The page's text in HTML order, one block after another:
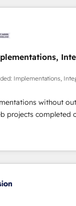
growing your
HubSpot work
automation,
& Migration · Native
· GTM
to elevate
your CRM” to
talk.
Implementations,
without
completed on
CRM
and marketers
global clients ✨
migrations from 15+
and 5,000+ pages
MRR from inbound